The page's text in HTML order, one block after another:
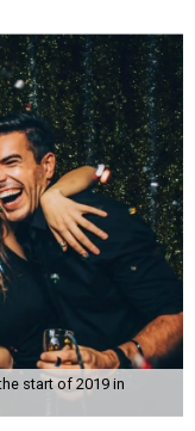
start of 2019 in